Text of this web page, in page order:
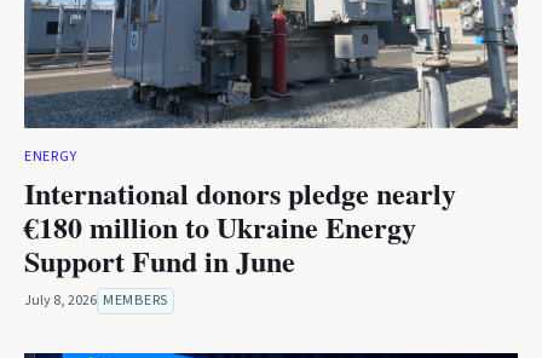
ENERGY
International donors pledge nearly
€180 million to Ukraine Energy
Support Fund in June
July 8, 2026 MEMBERS